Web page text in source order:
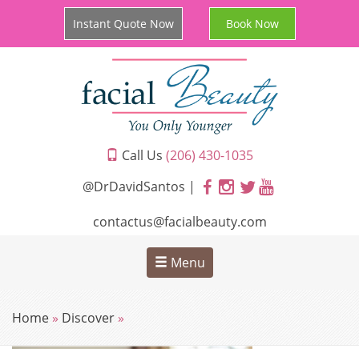
Instant Quote Now Book Now
Call Us (206) 430-1035
@DrDavidSantos |
contactus@facialbeauty.com
Menu
Home » Discover»